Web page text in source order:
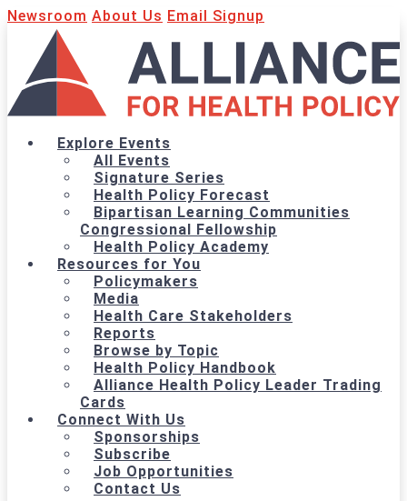
Newsroom About Us Email Signup
Explore Events
All Events
Signature Series
Health Policy Forecast
Bipartisan Learning Communities
Congressional Fellowship
Health Policy Academy
Resources for You
Policymakers
Media
Health Care Stakeholders
Reports
Browse by Topic
Health Policy Handbook
Alliance Health Policy Leader Trading
Cards
Connect With Us
Sponsorships
Subscribe
Job Opportunities
Contact Us